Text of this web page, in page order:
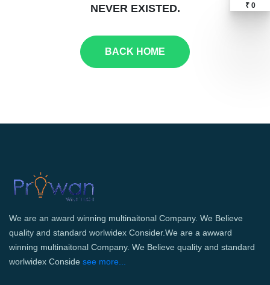
NEVER EXISTED.
BACK HOME
We are an award winning multinaitonal Company. We Believe
quality and standard worlwidex Consider.We are a awward
winning multinaitonal Company. We Believe quality and standard
worlwidex Conside see more...
₹ 0